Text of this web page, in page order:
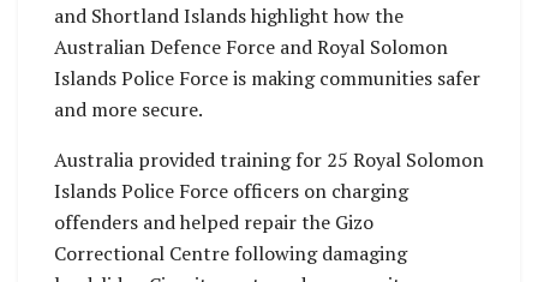
and Shortland Islands highlight how the
Australian Defence Force and Royal Solomon
Islands Police Force is making communities safer
and more secure.
Australia provided training for 25 Royal Solomon
Islands Police Force officers on charging
offenders and helped repair the Gizo
Correctional Centre following damaging